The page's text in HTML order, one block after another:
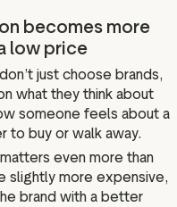
becomes more
low price
just choose brands,
what they think about
someone feels about a
to buy or walk away.
even more than
slightly more expensive,
brand with a better